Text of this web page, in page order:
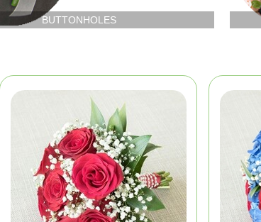
BUTTONHOLES